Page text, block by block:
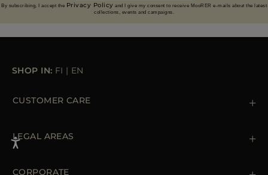
By subscribing, I accept the Privacy Policy and I give my consent to receive MooRER e-mails about the latest
collections, events and campaigns.
SHOP IN: FI | EN
CUSTOMER CARE
Orders & Payments
Shipments
LEGAL AREAS
Private Policy
Cookie Policy
CORPORATE